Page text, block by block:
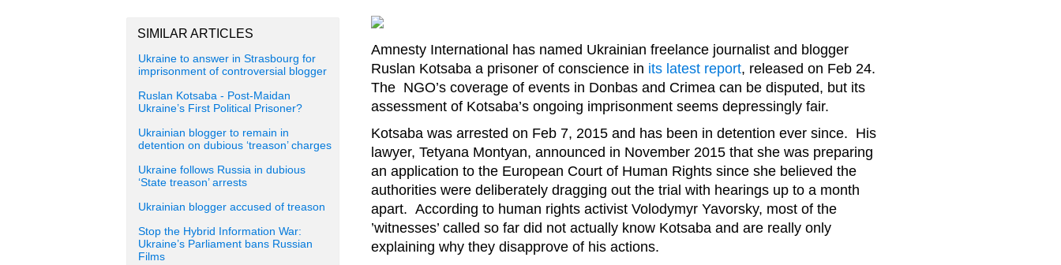
SIMILAR ARTICLES
Ukraine to answer in Strasbourg for
imprisonment of controversial blogger
Ruslan Kotsaba - Post-Maidan
Ukraine’s First Political Prisoner?
Ukrainian blogger to remain in
detention on dubious ‘treason’ charges
Ukraine follows Russia in dubious
‘State treason’ arrests
Ukrainian blogger accused of treason
Stop the Hybrid Information War:
Ukraine’s Parliament bans Russian
Films
Amnesty International has named Ukrainian freelance journalist and blogger
Ruslan Kotsaba a prisoner of conscience in its latest report, released on Feb 24.
The NGO’s coverage of events in Donbas and Crimea can be disputed, but its
assessment of Kotsaba’s ongoing imprisonment seems depressingly fair.
Kotsaba was arrested on Feb 7, 2015 and has been in detention ever since. His
lawyer, Tetyana Montyan, announced in November 2015 that she was preparing
an application to the European Court of Human Rights since she believed the
authorities were deliberately dragging out the trial with hearings up to a month
apart. According to human rights activist Volodymyr Yavorsky, most of the
’witnesses’ called so far did not actually know Kotsaba and are really only
explaining why they disapprove of his actions.